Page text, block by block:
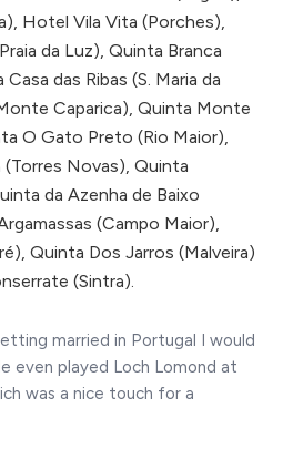
Hotel Vila Vita (Porches),
da Luz), Quinta Branca
das Ribas (S. Maria da
Caparica), Quinta Monte
O Gato Preto (Rio Maior),
(Torres Novas), Quinta
da Azenha de Baixo
(Campo Maior),
Quinta Dos Jarros (Malveira)
(Sintra).
married in Portugal I would
even played Loch Lomond at
was a nice touch for a